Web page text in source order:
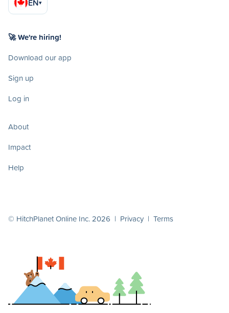
EN▾
🚀 We're hiring!
Download our app
Sign up
Log in
About
Impact
Help
© HitchPlanet Online Inc. 2026 | Privacy | Terms